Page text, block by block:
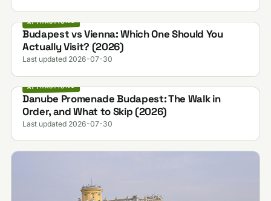
ATTRACTIONS
Budapest vs Vienna: Which One Should You
Actually Visit? (2026)
Last updated 2026-07-30
ATTRACTIONS
Danube Promenade Budapest: The Walk in
Order, and What to Skip (2026)
Last updated 2026-07-30